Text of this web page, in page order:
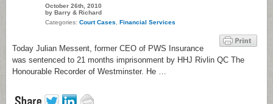
October 26th, 2010
by Barry & Richard
Categories: Court Cases Financial Services
Today Julian Messent, former CEO of PWS Insurance
was sentenced to 21 months imprisonment by HHJ Rivlin QC The
Honourable Recorder of Westminster. He …